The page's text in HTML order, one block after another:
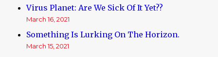
Virus Planet: Are We Sick Of It Yet??
March 16, 2021
Something Is Lurking On The Horizon.
March 15, 2021